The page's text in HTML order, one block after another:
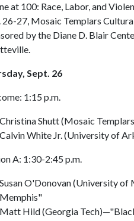
at 100: Race, Labor, and
26-27, Mosaic Templars
by the Diane D. Blair
Sept. 26
1:15 p.m.
Christina Shutt (Mosaic
Calvin White Jr. (University of
A: 1:30-2:45 p.m.
Susan O'Donovan (University of
Memphis"
Matt Hild (Georgia